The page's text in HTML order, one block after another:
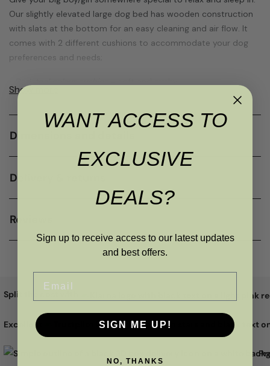
Our slightly elevated large dog bed has wooden construction
with slats at the bottom for an easy cleaning and air flow. It
comes with 2 different cushions to accommodate your dog
preferences and needs;
Both pet bed cushions have removable covers that can be
This framed dog bed is perfect for large dogs or couple of
medium ones that love to snuggle-up together.
The internal dimensions of this bed is 100x48cm (with teal
Your beloved dog will love you forever for bringing this bed into
Show more
Dimensions and details
Delivery & returns
Reviews
Split the cost with
Excellent
WANT ACCESS TO
EXCLUSIVE
DEALS?
Sign up to receive access to our latest updates
and best offers.
SIGN ME UP!
NO, THANKS